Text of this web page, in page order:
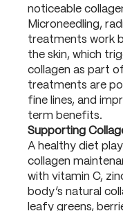
noticeable
Microneedling,
treatments work
the skin, which
collagen as part
treatments are
fine lines, and
term benefits.
Supporting
A healthy diet
collagen
with vitamin C,
body’s natural
leafy greens,